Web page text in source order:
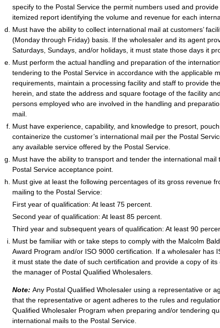
specify to the Postal Service the permit numbers used and
itemized report identifying the volume and revenue for each
Must have the ability to collect international mail at customers’
(Monday through Friday) basis. If the wholesaler and its agent
Saturdays, Sundays, and/or holidays, it must state those days it
Must perform the actual handling and preparation of the
tendering to the Postal Service in accordance with the applicable
requirements, maintain a processing facility and staff to provide
herein, and state the address and square footage of the facility
persons employed who are involved in the handling and
mail.
Must have experience, capability, and knowledge to presort,
containerize the customer’s international mail per the Postal
any available service offered by the Postal Service.
Must have the ability to transport and tender the international mail
Postal Service acceptance point.
Must give at least the following percentages of its gross revenue
mailing to the Postal Service:
First year of qualification: At least 75 percent.
Second year of qualification: At least 85 percent.
Third year and subsequent years of qualification: At least 90
Must be familiar with or take steps to comply with the Malcolm
Award Program and/or ISO 9000 certification. If a wholesaler has
it must state the date of such certification and provide a copy of
the manager of Postal Qualified Wholesalers.
Note: Any Postal Qualified Wholesaler using a representative or
that the representative or agent adheres to the rules and
Qualified Wholesaler Program when preparing and/or tendering
international mails to the Postal Service.